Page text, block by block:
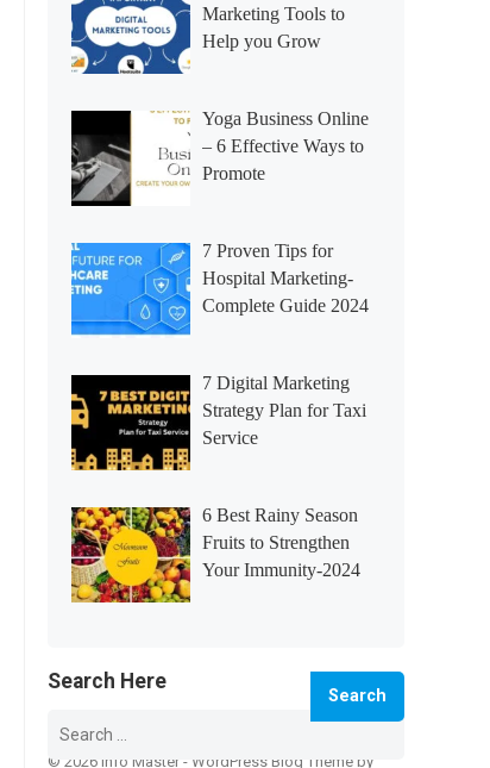
Marketing Tools to
Help you Grow
Yoga Business Online
– 6 Effective Ways to
Promote
7 Proven Tips for
Hospital Marketing-
Complete Guide 2024
7 Digital Marketing
Strategy Plan for Taxi
Service
6 Best Rainy Season
Fruits to Strengthen
Your Immunity-2024
Search Here
for:
© 2026 Info Master - WordPress Blog Theme by